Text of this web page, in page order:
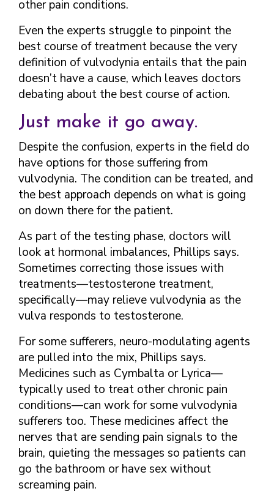
other pain conditions.
Even the experts struggle to pinpoint the
best course of treatment because the very
definition of vulvodynia entails that the pain
doesn’t have a cause, which leaves doctors
debating about the best course of action.
Just make it go away.
Despite the confusion, experts in the field do
have options for those suffering from
vulvodynia. The condition can be treated, and
the best approach depends on what is going
on down there for the patient.
As part of the testing phase, doctors will
look at hormonal imbalances, Phillips says.
Sometimes correcting those issues with
treatments—testosterone treatment,
specifically—may relieve vulvodynia as the
vulva responds to testosterone.
For some sufferers, neuro-modulating agents
are pulled into the mix, Phillips says.
Medicines such as Cymbalta or Lyrica—
typically used to treat other chronic pain
conditions—can work for some vulvodynia
sufferers too. These medicines affect the
nerves that are sending pain signals to the
brain, quieting the messages so patients can
go the bathroom or have sex without
screaming pain.